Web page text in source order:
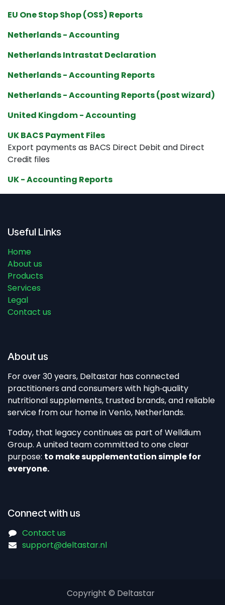
EU One Stop Shop (OSS) Reports
Netherlands - Accounting
Netherlands Intrastat Declaration
Netherlands - Accounting Reports
Netherlands - Accounting Reports (post wizard)
United Kingdom - Accounting
UK BACS Payment Files
Export payments as BACS Direct Debit and Direct
Credit files
UK - Accounting Reports
Useful Links
Home
About us
Products
Services
Legal
Contact us
About us
For over 30 years, Deltastar has connected
practitioners and consumers with high‑quality
nutritional supplements, trusted brands, and reliable
service from our home in Venlo, Netherlands.​
Today, that legacy continues as part of Welldium
Group. A united team committed to one clear
purpose: to make supplementation simple for
everyone.
Connect with us
Contact us
support@deltastar.nl
Copyright © Deltastar